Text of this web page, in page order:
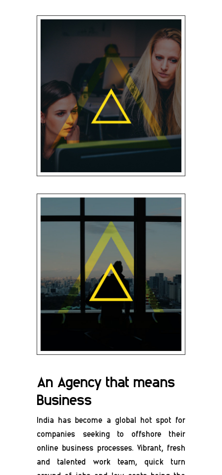
An Agency that means
Business
India has become a global hot spot for
companies seeking to offshore their
online business processes. Vibrant, fresh
and talented work team, quick turn